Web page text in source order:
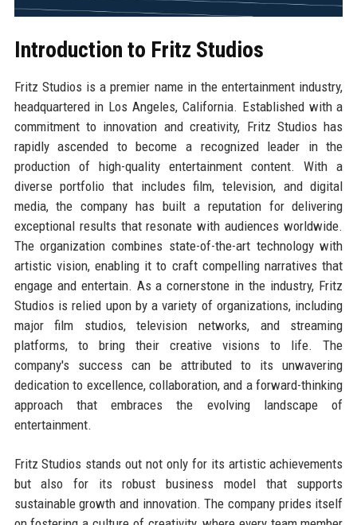
Introduction to Fritz Studios
Fritz Studios is a premier name in the entertainment industry,
headquartered in Los Angeles, California. Established with a
commitment to innovation and creativity, Fritz Studios has
rapidly ascended to become a recognized leader in the
production of high-quality entertainment content. With a
diverse portfolio that includes film, television, and digital
media, the company has built a reputation for delivering
exceptional results that resonate with audiences worldwide.
The organization combines state-of-the-art technology with
artistic vision, enabling it to craft compelling narratives that
engage and entertain. As a cornerstone in the industry, Fritz
Studios is relied upon by a variety of organizations, including
major film studios, television networks, and streaming
platforms, to bring their creative visions to life. The
company's success can be attributed to its unwavering
dedication to excellence, collaboration, and a forward-thinking
approach that embraces the evolving landscape of
entertainment.
Fritz Studios stands out not only for its artistic achievements
but also for its robust business model that supports
sustainable growth and innovation. The company prides itself